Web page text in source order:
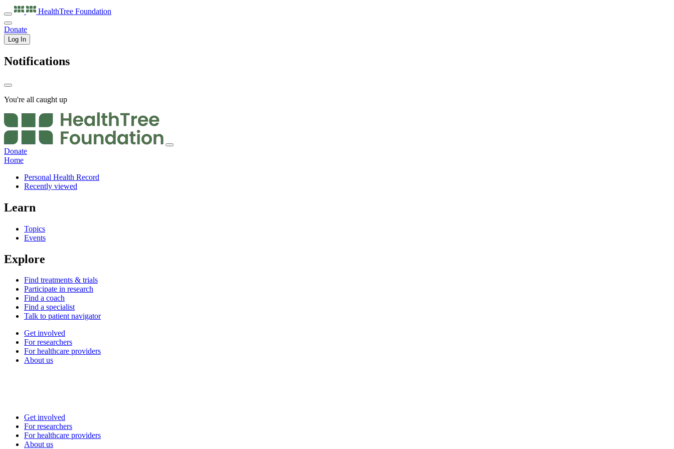
HealthTree Foundation
Donate
Log In
Notifications
You're all caught up
Donate
Home
Personal Health Record
Recently viewed
Learn
Topics
Events
Explore
Find treatments & trials
Participate in research
Find a coach
Find a specialist
Talk to patient navigator
Get involved
For researchers
For healthcare providers
About us
Get involved
For researchers
For healthcare providers
About us